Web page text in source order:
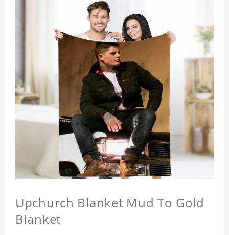
Upchurch Blanket Mud To Gold
Blanket